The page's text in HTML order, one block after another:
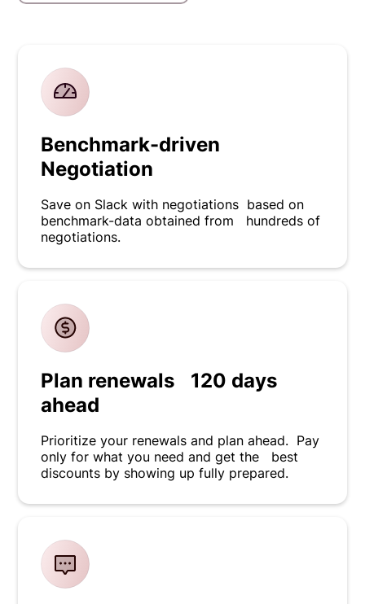
Benchmark-driven
Negotiation
Save on Slack with negotiations based on
benchmark-data obtained from hundreds of
negotiations.
Plan renewals 120 days
ahead
Prioritize your renewals and plan ahead. Pay
only for what you need and get the best
discounts by showing up fully prepared.